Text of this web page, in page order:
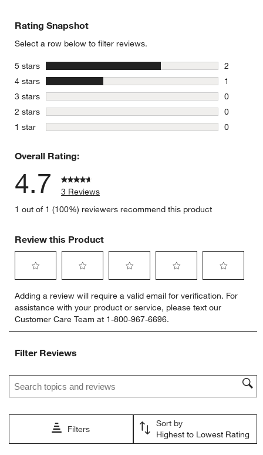
Rating Snapshot
Select a row below to filter reviews.
5 stars stars
2
2 reviews
4 stars stars
1
1 review
3 stars stars
0
0 reviews
2 stars stars
0
0 reviews
1 star stars
0
Overall Rating:
4.7
3 Reviews
1 out of 1 (100%) reviewers recommend this product
Review this Product
to
rate
the
item
1
action
open
submission
to
rate
the
item
2
action
open
submission
to
rate
the
item
action
open
submission
to
rate
the
item
open
submission
form.
to
rate
item
open
form.
Adding a review will require a valid email for verification. For
assistance with your product or service, please text our
Customer Care Team at 1-800-967-6696.
Filter Reviews
Search topics and reviews search region
Filters
Sort by
Highest to Lowest Rating